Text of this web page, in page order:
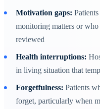
Motivation gaps:
monitoring matters or
reviewed
Health interruptions:
in living situation that
Forgetfulness: Patients
forget, particularly when